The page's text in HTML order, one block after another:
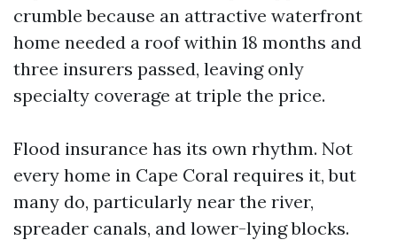
crumble because an attractive waterfront
home needed a roof within 18 months and
three insurers passed, leaving only
specialty coverage at triple the price.
Flood insurance has its own rhythm. Not
every home in Cape Coral requires it, but
many do, particularly near the river,
spreader canals, and lower-lying blocks.